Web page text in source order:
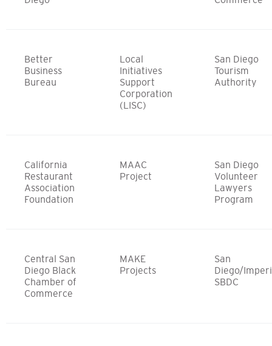
Better
Business
Bureau
Local
Initiatives
Support
Corporation
(LISC)
San Diego
Tourism
Authority
California
Restaurant
Association
Foundation
MAAC
Project
San Diego
Volunteer
Lawyers
Program
Central San
Diego Black
Chamber of
Commerce
MAKE
Projects
San
Diego/
SBDC